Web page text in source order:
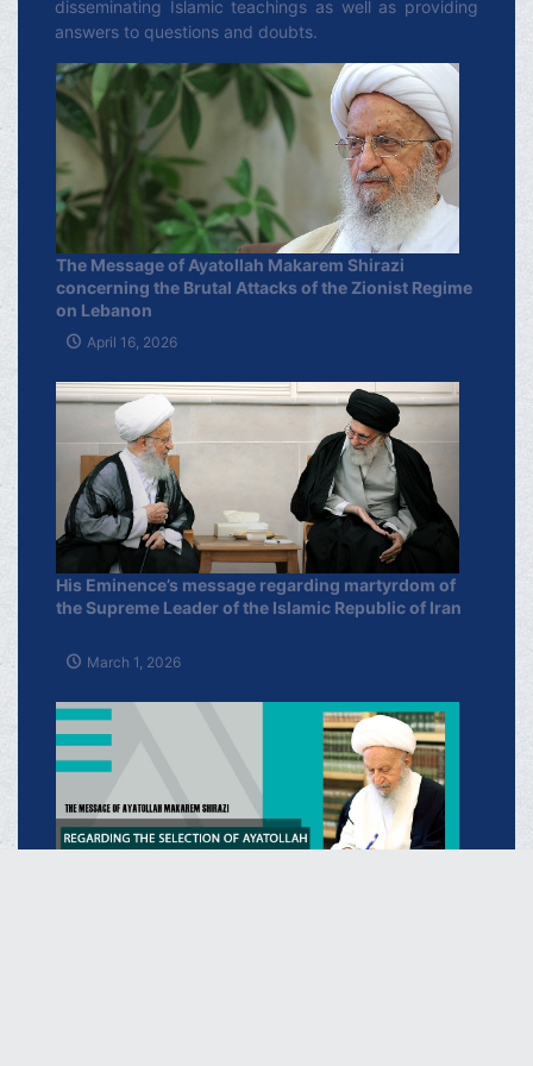
disseminating Islamic teachings as well as providing
answers to questions and doubts.
The Message of Ayatollah Makarem Shirazi
concerning the Brutal Attacks of the Zionist Regime
on Lebanon
April 16, 2026
His Eminence’s message regarding martyrdom of
the Supreme Leader of the Islamic Republic of Iran
March 1, 2026